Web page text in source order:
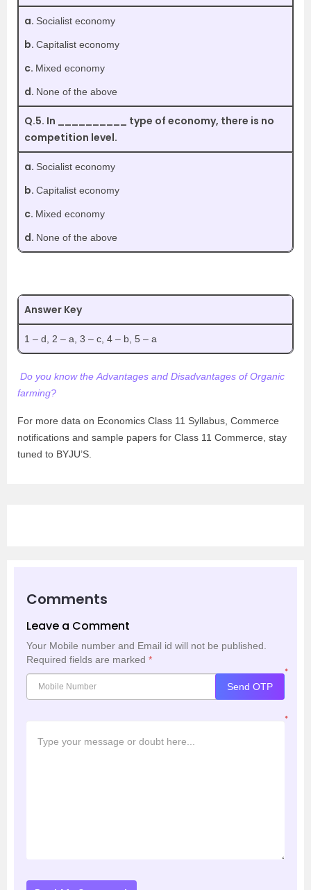
a. Socialist economy
b. Capitalist economy
c. Mixed economy
d. None of the above
Q.5. In __________ type of economy, there is no
competition level.
a. Socialist economy
b. Capitalist economy
c. Mixed economy
d. None of the above
Answer Key
1 – d, 2 – a, 3 – c, 4 – b, 5 – a
Do you know the Advantages and Disadvantages of Organic
farming?
For more data on Economics Class 11 Syllabus, Commerce
notifications and sample papers for Class 11 Commerce, stay
tuned to BYJU’S.
Comments
Leave a Comment
Your Mobile number and Email id will not be published.
Required fields are marked *
*
Send OTP
*